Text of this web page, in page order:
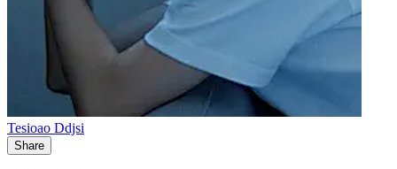
Tesioao Ddjsi
Share